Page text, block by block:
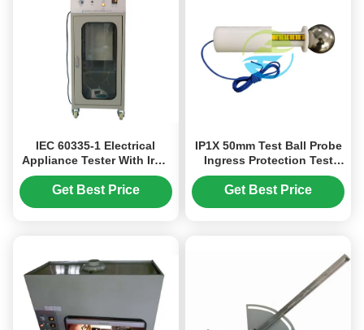
IEC 60335-1 Electrical
Appliance Tester With Iron
And Motorized Cleaning
Heads / Mechanical Drop
Get Best Price
IP1X 50mm Test Ball Probe
Ingress Protection Test
Equipment HT-I01T Ingress
Protection Tester IEC
60529 & GB 4208 Standard
Get Best Price